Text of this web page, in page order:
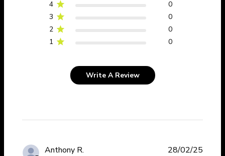
4
0
3
0
2
0
1
0
Write A Review
Anthony R. 28/02/25